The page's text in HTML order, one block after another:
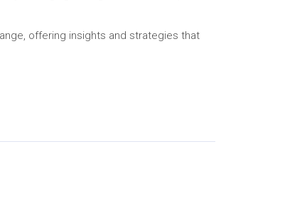
offering insights and strategies that